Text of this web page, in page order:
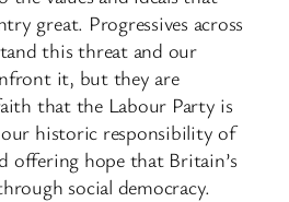
great. Progressives across
this threat and our
it, but they are
that the Labour Party is
historic responsibility of
offering hope that Britain’s
social democracy.